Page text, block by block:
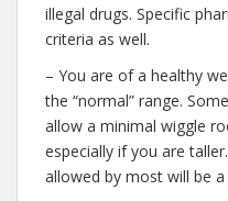
illegal drugs. Specific
criteria as well.
– You are of a healthy
the “normal” range.
allow a minimal wiggle
especially if you are
allowed by most will be a